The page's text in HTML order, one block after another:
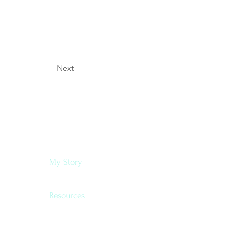
Next
My Story
Resources